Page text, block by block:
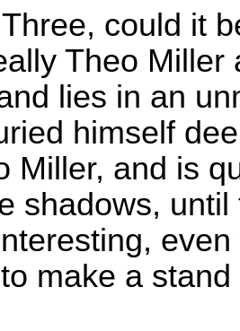
could it
Theo
lies in an
himself
Miller, and is
shadows,
make a